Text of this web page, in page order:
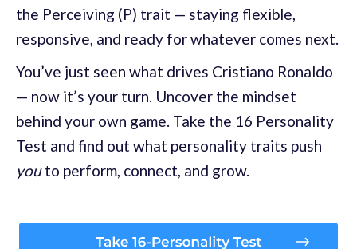
the Perceiving (P) trait — staying flexible,
responsive, and ready for whatever comes next.
You’ve just seen what drives Cristiano Ronaldo
— now it’s your turn. Uncover the mindset
behind your own game. Take the 16 Personality
Test and find out what personality traits push
youto perform, connect, and grow.